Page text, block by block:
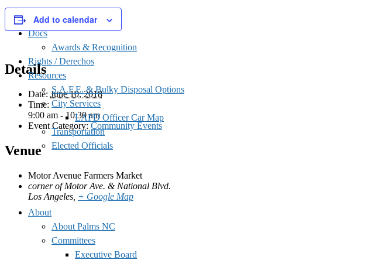
Docs
Awards & Recognition
Rights / Derechos
Resources
S.A.F.E. & Bulky Disposal Options
City Services
LAPD Officer Car Map
Transportation
Elected Officials
About
About Palms NC
Committees
Executive Board
Add to calendar
Details
Date: June 10, 2018
Time:
9:00 am - 10:30 am
Event Category: Community Events
Venue
Motor Avenue Farmers Market
corner of Motor Ave. & National Blvd.
Los Angeles + Google Map